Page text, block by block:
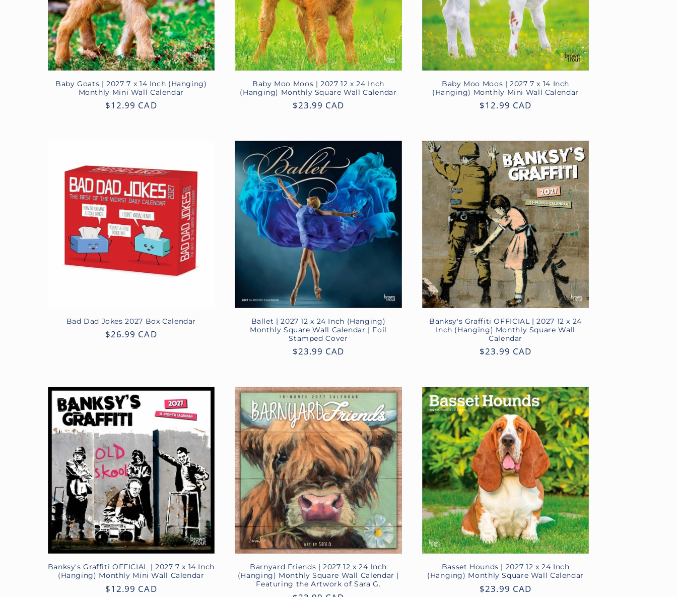
Baby Goats | 2027 7 x 14 Inch (Hanging)
Monthly Mini Wall Calendar
Regular
$12.99 CAD
Baby Moo Moos | 2027 12 x 24 Inch
(Hanging) Monthly Square Wall Calendar
Regular
$23.99 CAD
Baby Moo Moos | 2027 7 x 14 Inch
(Hanging) Monthly Mini Wall Calendar
Regular
$12.99 CAD
Bad Dad Jokes 2027 Box Calendar
Regular
$26.99 CAD
Ballet | 2027 12 x 24 Inch (Hanging)
Monthly Square Wall Calendar | Foil
Stamped Cover
Regular
$23.99 CAD
Banksy's Graffiti OFFICIAL | 2027 12 x 24
Inch (Hanging) Monthly Square Wall
Calendar
Regular
$23.99 CAD
Banksy's Graffiti OFFICIAL | 2027 7 x 14 Inch
(Hanging) Monthly Mini Wall Calendar
Regular
$12.99 CAD
Barnyard Friends | 2027 12 x 24 Inch
(Hanging) Monthly Square Wall Calendar |
Featuring the Artwork of Sara G.
Basset Hounds | 2027 12 x 24 Inch
(Hanging) Monthly Square Wall Calendar
Regular
$23.99 CAD